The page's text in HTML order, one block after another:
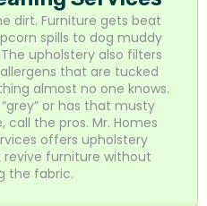
dirt. Furniture gets beat
spills to dog muddy
upholstery also filters
that are tucked
almost no one knows.
or has that musty
the pros. Mr. Homes
offers upholstery
furniture without
the fabric.